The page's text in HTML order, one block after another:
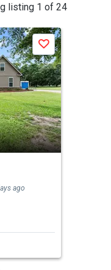
listing 1 of 24
Save
ago